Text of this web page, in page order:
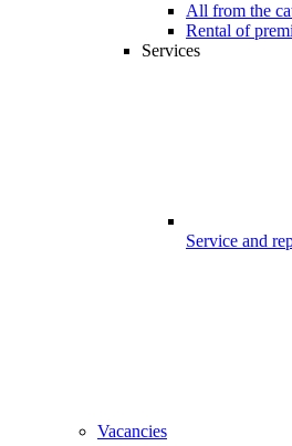
All from the
Rental of
Services
Service and
Vacancies